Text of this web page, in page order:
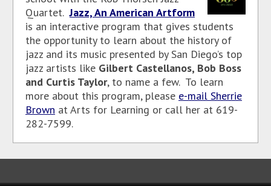
Quartet.Jazz, An American Artform
is an interactive program that gives students
the opportunity to learn about the history of
jazz and its music presented by San Diego’s top
jazz artists like Gilbert Castellanos, Bob Boss
and Curtis Taylor, to name a few. To learn
more about this program, please e-mail Sherrie
Brown at Arts for Learning or call her at 619-
282-7599.